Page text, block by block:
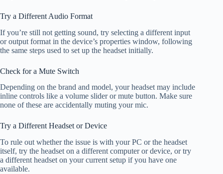
Try a Different Audio Format
If you’re still not getting sound, try selecting a different input
or output format in the device’s properties window, following
the same steps used to set up the headset initially.
Check for a Mute Switch
Depending on the brand and model, your headset may include
inline controls like a volume slider or mute button. Make sure
none of these are accidentally muting your mic.
Try a Different Headset or Device
To rule out whether the issue is with your PC or the headset
itself, try the headset on a different computer or device, or try
a different headset on your current setup if you have one
available.